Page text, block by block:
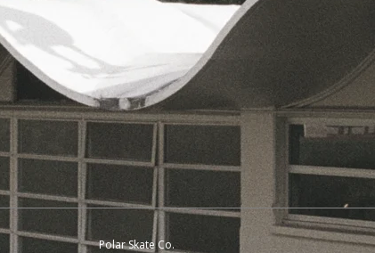
Polar Skate Co.